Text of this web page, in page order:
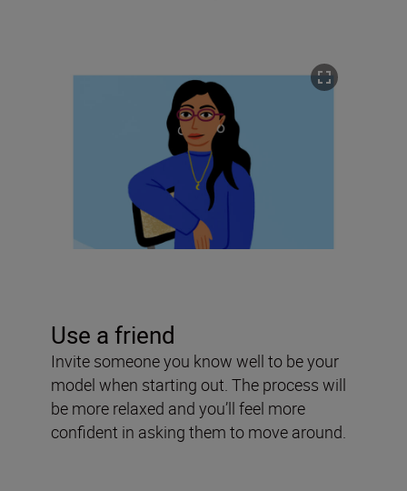
Use a friend
Invite someone you know well to be your
model when starting out. The process will
be more relaxed and you’ll feel more
confident in asking them to move around.